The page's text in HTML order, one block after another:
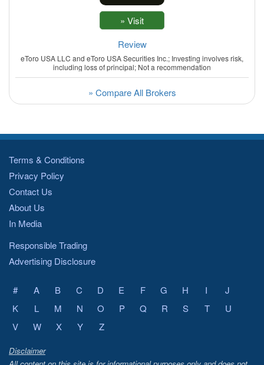
Review
eToro USA LLC and eToro USA Securities Inc.; Investing involves risk,
including loss of principal; Not a recommendation
» Compare All Brokers
Terms & Conditions
Privacy Policy
Contact Us
About Us
In Media
Responsible Trading
Advertising Disclosure
# A B C D E F G H I
J
K
L M N O P Q R S T
U
V
W X Y Z
Disclaimer